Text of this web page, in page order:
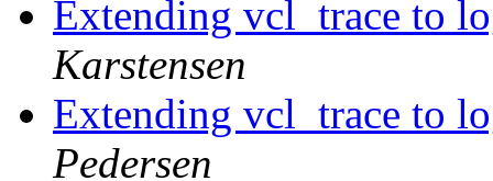
Extending vcl_trace to
Karstensen
Extending vcl_trace to
Pedersen